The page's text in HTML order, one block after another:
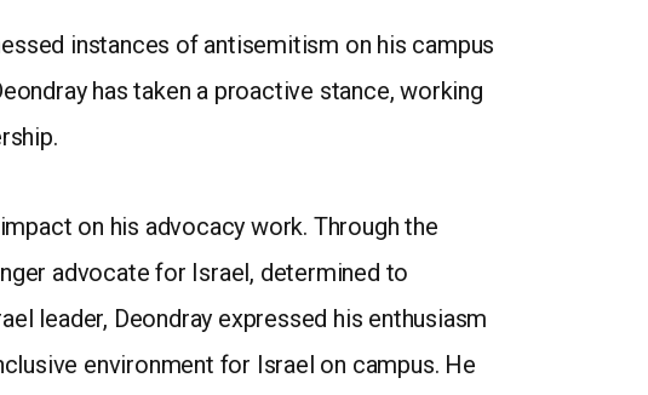
instances of antisemitism on his campus
has taken a proactive stance, working
on his advocacy work. Through the
advocate for Israel, determined to
leader, Deondray expressed his enthusiasm
environment for Israel on campus. He